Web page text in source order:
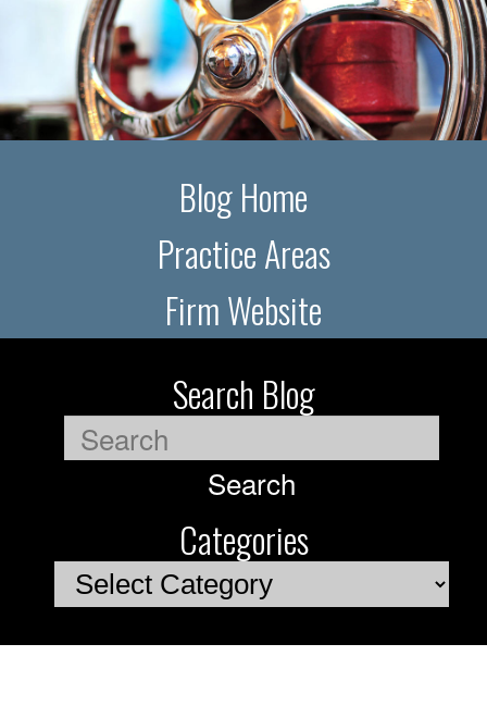
Blog Home
Practice Areas
Firm Website
Search Blog
Search
Categories
Categories